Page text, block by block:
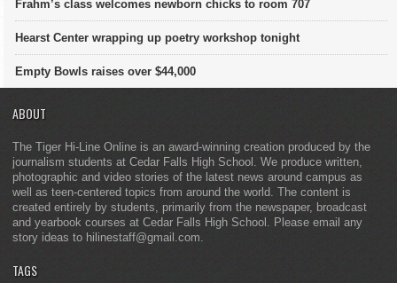
Frahm’s class welcomes newborn chicks to room 707
Hearst Center wrapping up poetry workshop tonight
Empty Bowls raises over $44,000
ABOUT
The Tiger Hi-Line Online is an award-winning creation produced by the
journalism students at Cedar Falls High School. We produce written,
photographic and video stories of the latest news around campus as
well as teen-centered topics from around the world. The content is
created entirely by students, primarily from the newspaper, broadcast
and yearbook courses at Cedar Falls High School. Please email any
story ideas to hilinestaff@gmail.com.
TAGS